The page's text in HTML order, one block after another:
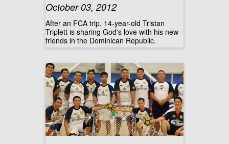
October 03, 2012
After an FCA trip, 14-year-old Tristan
Triplett is sharing God's love with his new
friends in the Dominican Republic.